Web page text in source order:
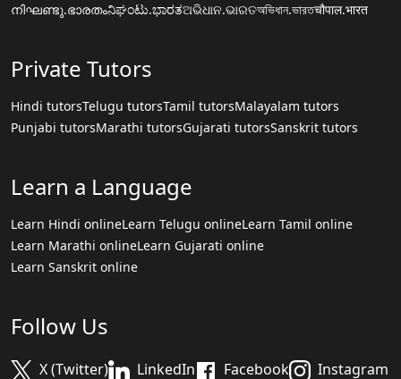
നിഘണ്ടു.ഭാരതംನಿಘಂಟು.ಭಾರತଅଭିଧାନ.ଭାରତঅভিধান.ভারতचौपाल.भारत
Private Tutors
Hindi tutorsTelugu tutorsTamil tutorsMalayalam tutors
Punjabi tutorsMarathi tutorsGujarati tutorsSanskrit tutors
Learn a Language
Learn Hindi onlineLearn Telugu onlineLearn Tamil online
Learn Marathi onlineLearn Gujarati online
Learn Sanskrit online
Follow Us
X (Twitter) LinkedIn Facebook Instagram